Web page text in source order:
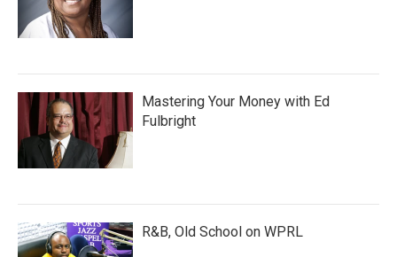
Mastering Your Money with Ed
Fulbright
R&B, Old School on WPRL